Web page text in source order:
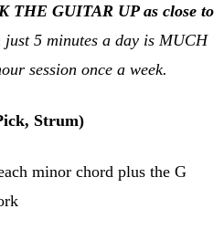
THE GUITAR UP as close to
just 5 minutes a day is MUCH
session once a week.
Strum)
minor chord plus the G